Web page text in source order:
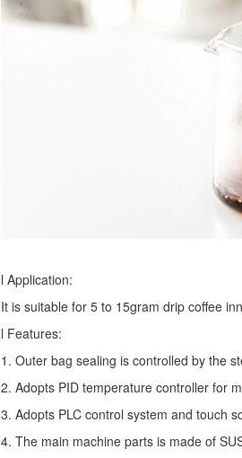
l Application:
It is suitable for 5 to 15gram drip coffee
l Features:
1. Outer bag sealing is controlled by the
2. Adopts PID temperature controller for
3. Adopts PLC control system and touch
4. The main machine parts is made of